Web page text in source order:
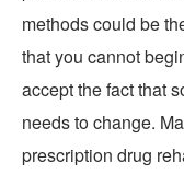
methods could be
that you cannot
accept the fact that
needs to change.
prescription drug